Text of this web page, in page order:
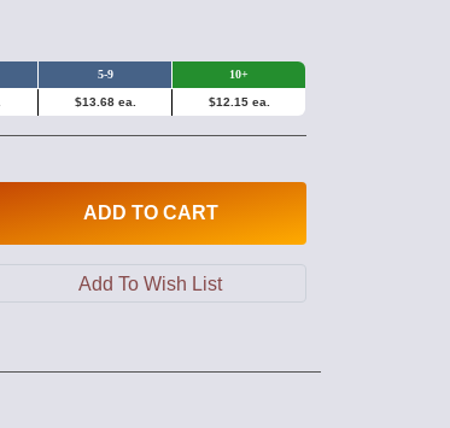
5-9 10+
$13.68 ea. $12.15 ea.
ADD TO CART